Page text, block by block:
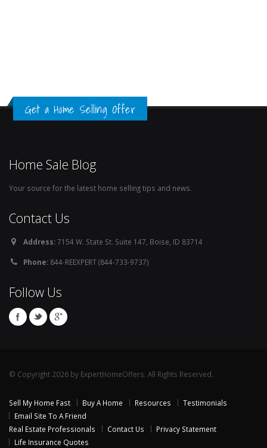
Get a Home Selling Offer
Home Sale Blog
Your source for the latest home selling tips and news.
Contact Us
Address:7154 W. State St. Suite 147, Boise, ID 83714
Phone: 844-REEXPERT (844-733-9737)
Follow Us
© Copyright 2026 by ExpertHomeOffers. All Rights Reserved.
Sell My Home Fast Buy A Home Resources
Testimonials
Email Site To A Friend
Real Estate Professionals
Contact Us
Privacy Statement
Life Insurance Quotes